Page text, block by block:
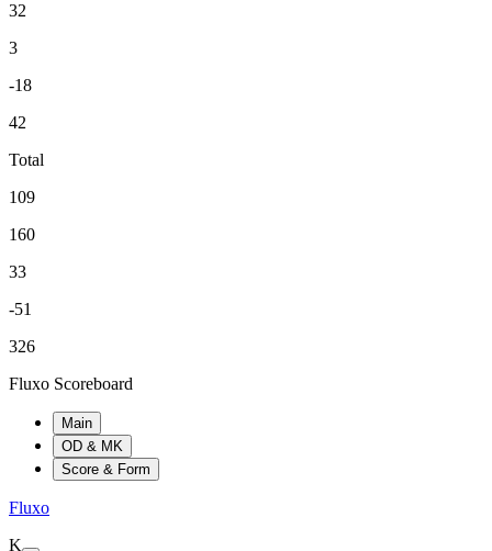
32
3
-18
42
Total
109
160
33
-51
326
Fluxo Scoreboard
Main
OD & MK
Score & Form
Fluxo
K